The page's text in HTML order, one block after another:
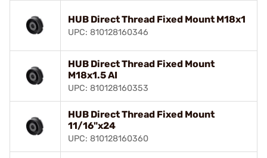
HUB Direct Thread Fixed Mount M18x1
UPC: 810128160346
HUB Direct Thread Fixed Mount
M18x1.5 AI
UPC: 810128160353
HUB Direct Thread Fixed Mount
11/16"x24
UPC: 810128160360